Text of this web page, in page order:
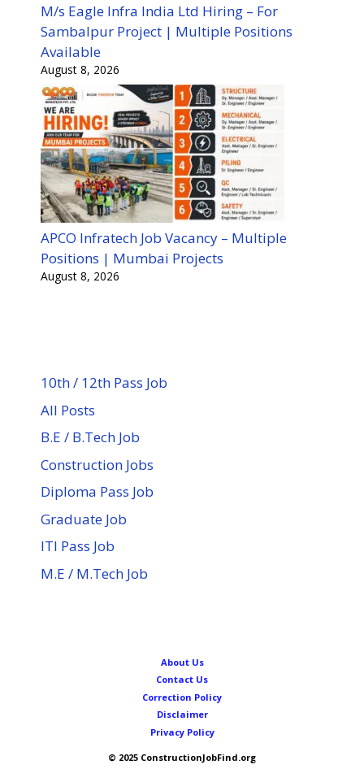
M/s Eagle Infra India Ltd Hiring – For
Sambalpur Project | Multiple Positions
Available
August 8, 2026
APCO Infratech Job Vacancy – Multiple
Positions | Mumbai Projects
August 8, 2026
10th / 12th Pass Job
All Posts
B.E / B.Tech Job
Construction Jobs
Diploma Pass Job
Graduate Job
ITI Pass Job
M.E / M.Tech Job
About Us
Contact Us
Correction Policy
Disclaimer
Privacy Policy
© 2025 ConstructionJobFind.org